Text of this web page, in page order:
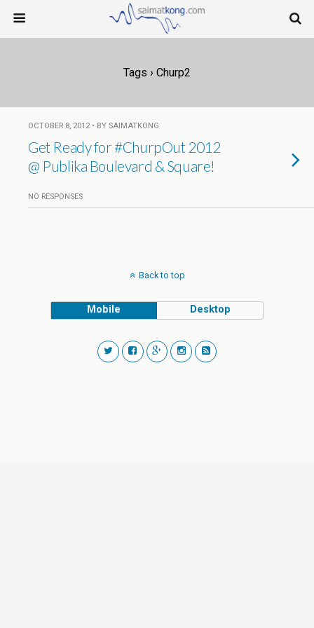
Tags › Churp2
OCTOBER 8, 2012 • BY SAIMATKONG
Get Ready for #ChurpOut 2012
NO RESPONSES
Back to top
Mobile Desktop